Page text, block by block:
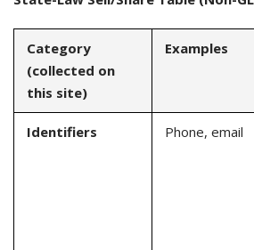
Category
(collected on
this site)
Examples
Identifiers Phone, email